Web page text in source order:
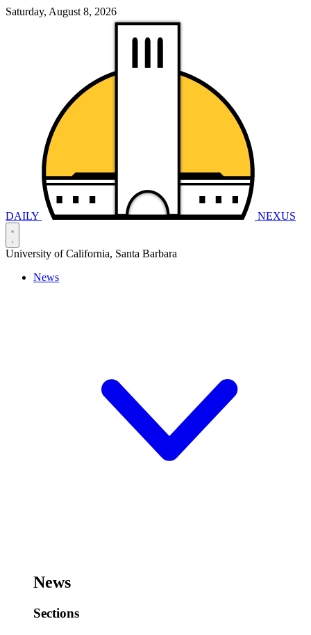
Saturday, August 8, 2026
DAILY NEXUS
University of California, Santa Barbara
News
News
Sections